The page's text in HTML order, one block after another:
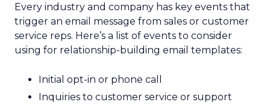
Every industry and company has key events that
trigger an email message from sales or customer
service reps. Here’s a list of events to consider
using for relationship-building email templates:
Initial opt-in or phone call
Inquiries to customer service or support